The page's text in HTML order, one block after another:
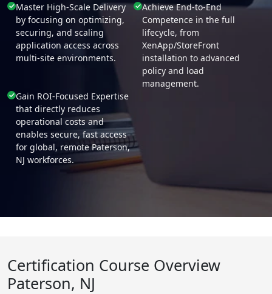
Master High-Scale Delivery
by focusing on optimizing,
securing, and scaling
application access across
multi-site environments.
Achieve End-to-End
Competence in the full
lifecycle, from
XenApp/StoreFront
installation to advanced
policy and load
management.
Gain ROI-Focused Expertise
that directly reduces
operational costs and
enables secure, fast access
for global, remote Paterson,
NJ workforces.
Certification Course Overview
Paterson, NJ